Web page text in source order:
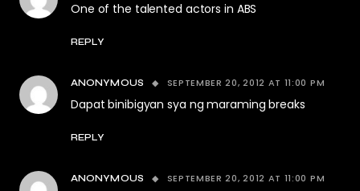
One of the talented actors in ABS
REPLY
ANONYMOUS SEPTEMBER 20, 2012 AT 11:00 PM
Dapat binibigyan sya ng maraming breaks
REPLY
ANONYMOUS SEPTEMBER 20, 2012 AT 11:00 PM